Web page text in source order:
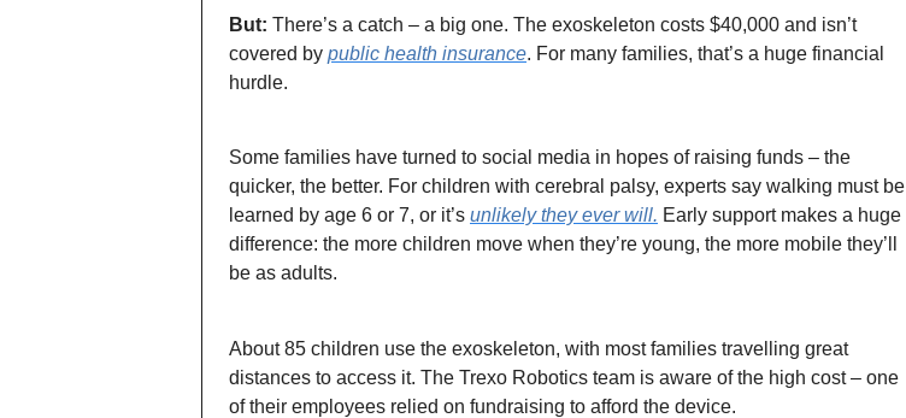
But: There’s a catch – a big one. The exoskeleton costs $40,000 and isn’t
covered by public health insurance. For many families, that’s a huge financial
hurdle.
Some families have turned to social media in hopes of raising funds – the
quicker, the better. For children with cerebral palsy, experts say walking must be
learned by age 6 or 7, or it’s unlikely they ever will. Early support makes a huge
difference: the more children move when they’re young, the more mobile they’ll
be as adults.
About 85 children use the exoskeleton, with most families travelling great
distances to access it. The Trexo Robotics team is aware of the high cost – one
of their employees relied on fundraising to afford the device.